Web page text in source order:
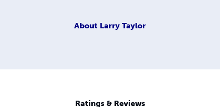
About Larry Taylor
Ratings & Reviews